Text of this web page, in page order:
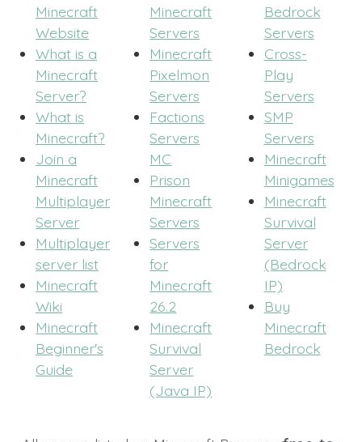
Minecraft
Website
What is a
Minecraft
Server?
What is
Minecraft?
Join a
Minecraft
Multiplayer
Server
Multiplayer
server list
Minecraft
Wiki
Minecraft
Beginner's
Guide
Minecraft
Servers
Minecraft
Pixelmon
Servers
Factions
Servers
MC
Prison
Minecraft
Servers
Servers
for
Minecraft
26.2
Minecraft
Survival
Server
(Java IP)
Bedrock
Servers
Cross-
Play
Servers
SMP
Servers
Minecraft
Minigames
Minecraft
Survival
Server
(Bedrock
IP)
Buy
Minecraft
Bedrock